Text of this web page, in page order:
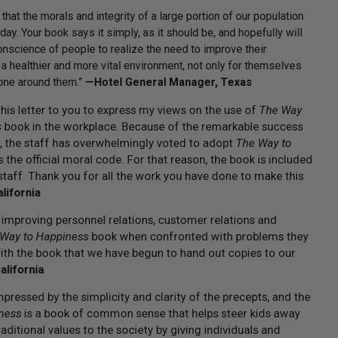
the morals and integrity of a large portion of our population
Your book says it simply, as it should be, and hopefully will
of people to realize the need to improve their
healthier and more vital environment, not only for themselves
around them.” — Hotel General Manager, Texas
letter to you to express my views on the use of The Way
book in the workplace. Because of the remarkable success
the staff has overwhelmingly voted to adopt The Way to
the official moral code. For that reason, the book is included
Thank you for all the work you have done to make this
personnel relations, customer relations and
to Happiness book when confronted with problems they
the book that we have begun to hand out copies to our
by the simplicity and clarity of the precepts, and the
is a book of common sense that helps steer kids away
values to the society by giving individuals and